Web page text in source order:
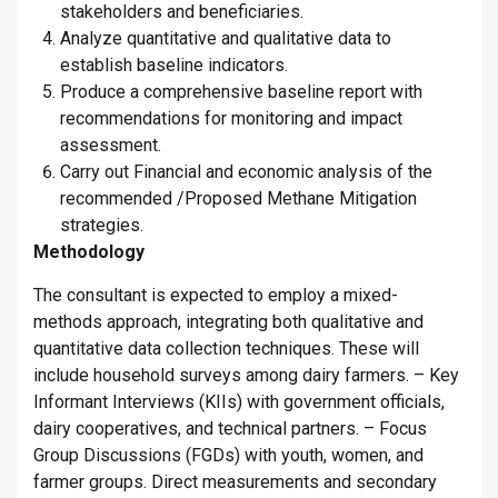
stakeholders and beneficiaries.
Analyze quantitative and qualitative data to
establish baseline indicators.
Produce a comprehensive baseline report with
recommendations for monitoring and impact
assessment.
Carry out Financial and economic analysis of the
recommended /Proposed Methane Mitigation
strategies.
Methodology
The consultant is expected to employ a mixed-
methods approach, integrating both qualitative and
quantitative data collection techniques. These will
include household surveys among dairy farmers. – Key
Informant Interviews (KIIs) with government officials,
dairy cooperatives, and technical partners. – Focus
Group Discussions (FGDs) with youth, women, and
farmer groups. Direct measurements and secondary